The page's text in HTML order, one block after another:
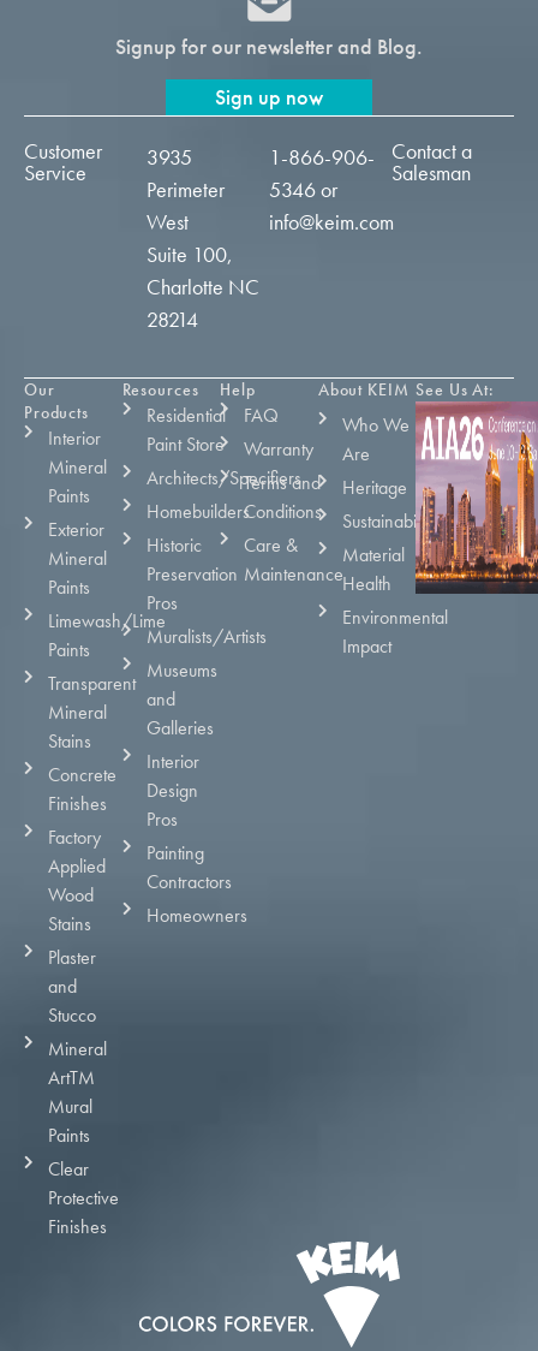
Signup for our newsletter and Blog.
Sign up now
Customer
Service
3935
Perimeter
West
Suite 100,
Charlotte NC
28214
1-866-906-
5346or
info@keim.com
Contact a
Salesman
Our
Products
Interior
Mineral
Paints
Exterior
Mineral
Paints
Limewash/Lime
Paints
Transparent
Mineral
Stains
Concrete
Finishes
Factory
Applied
Wood
Stains
Plaster
and
Stucco
Mineral
ArtTM
Mural
Paints
Clear
Protective
Finishes
Resources
Residential
Paint Store
Architects/Specifiers
Homebuilders
Historic
Preservation
Pros
Muralists/Artists
Museums
and
Galleries
Interior
Design
Pros
Painting
Contractors
Homeowners
Help
FAQ
Warranty
Terms and
Conditions
Care &
Maintenance
About KEIM
Who We
Are
Heritage
Sustainability
Material
Health
Environmental
Impact
See Us At: